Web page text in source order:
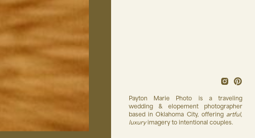
Payton Marie Photo is a traveling
wedding & elopement photographer
based in Oklahoma City, offering artful,
luxuryimagery to intentional couples.